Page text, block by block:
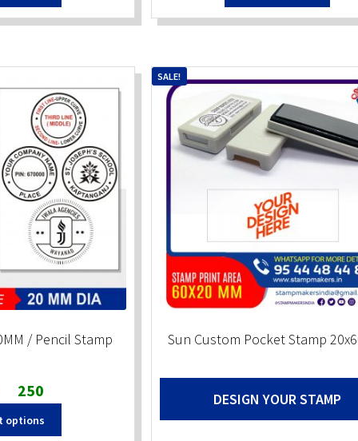
₹600.
₹450.
₹440.
₹420.
/ Pencil Stamp
Original
price
was:
250
price
is:
options
Sun Custom Pocket Stamp
SALE!
DESIGN YOUR STAMP